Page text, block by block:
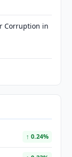
Corruption in
↑ 0.24%